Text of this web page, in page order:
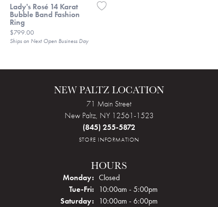
Lady's Rosé 14 Karat
Bubble Band Fashion
Ring
Price:
$799.00
Ships on Next Open Business Day
NEW PALTZ LOCATION
71 Main Street
New Paltz, NY 12561-1523
(845) 255-5872
STORE INFORMATION
HOURS
Monday: Closed
Tue-Fri:Tuesday - Friday:
10:00am - 5:00pm
Saturday: 10:00am - 6:00pm